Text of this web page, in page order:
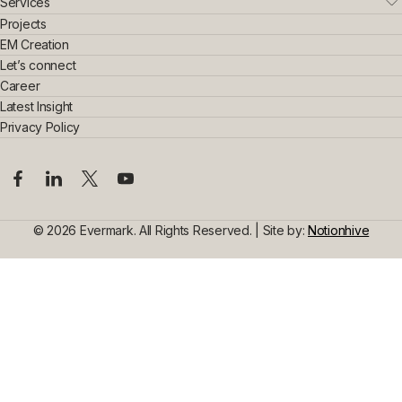
Leadership Team
Sustainability & Innovation
Awards & Achievements
Real Estate
Interior Exterior
Home Interior
Commercial Interior
Commercial Space Interior
Construction
Steel Construction
Civil Construction
Design Consultancy
Projects
EM Creation
Let’s connect
Career
Latest Insight
Privacy Policy
© 2026 Evermark. All Rights Reserved. | Site by:Notionhive